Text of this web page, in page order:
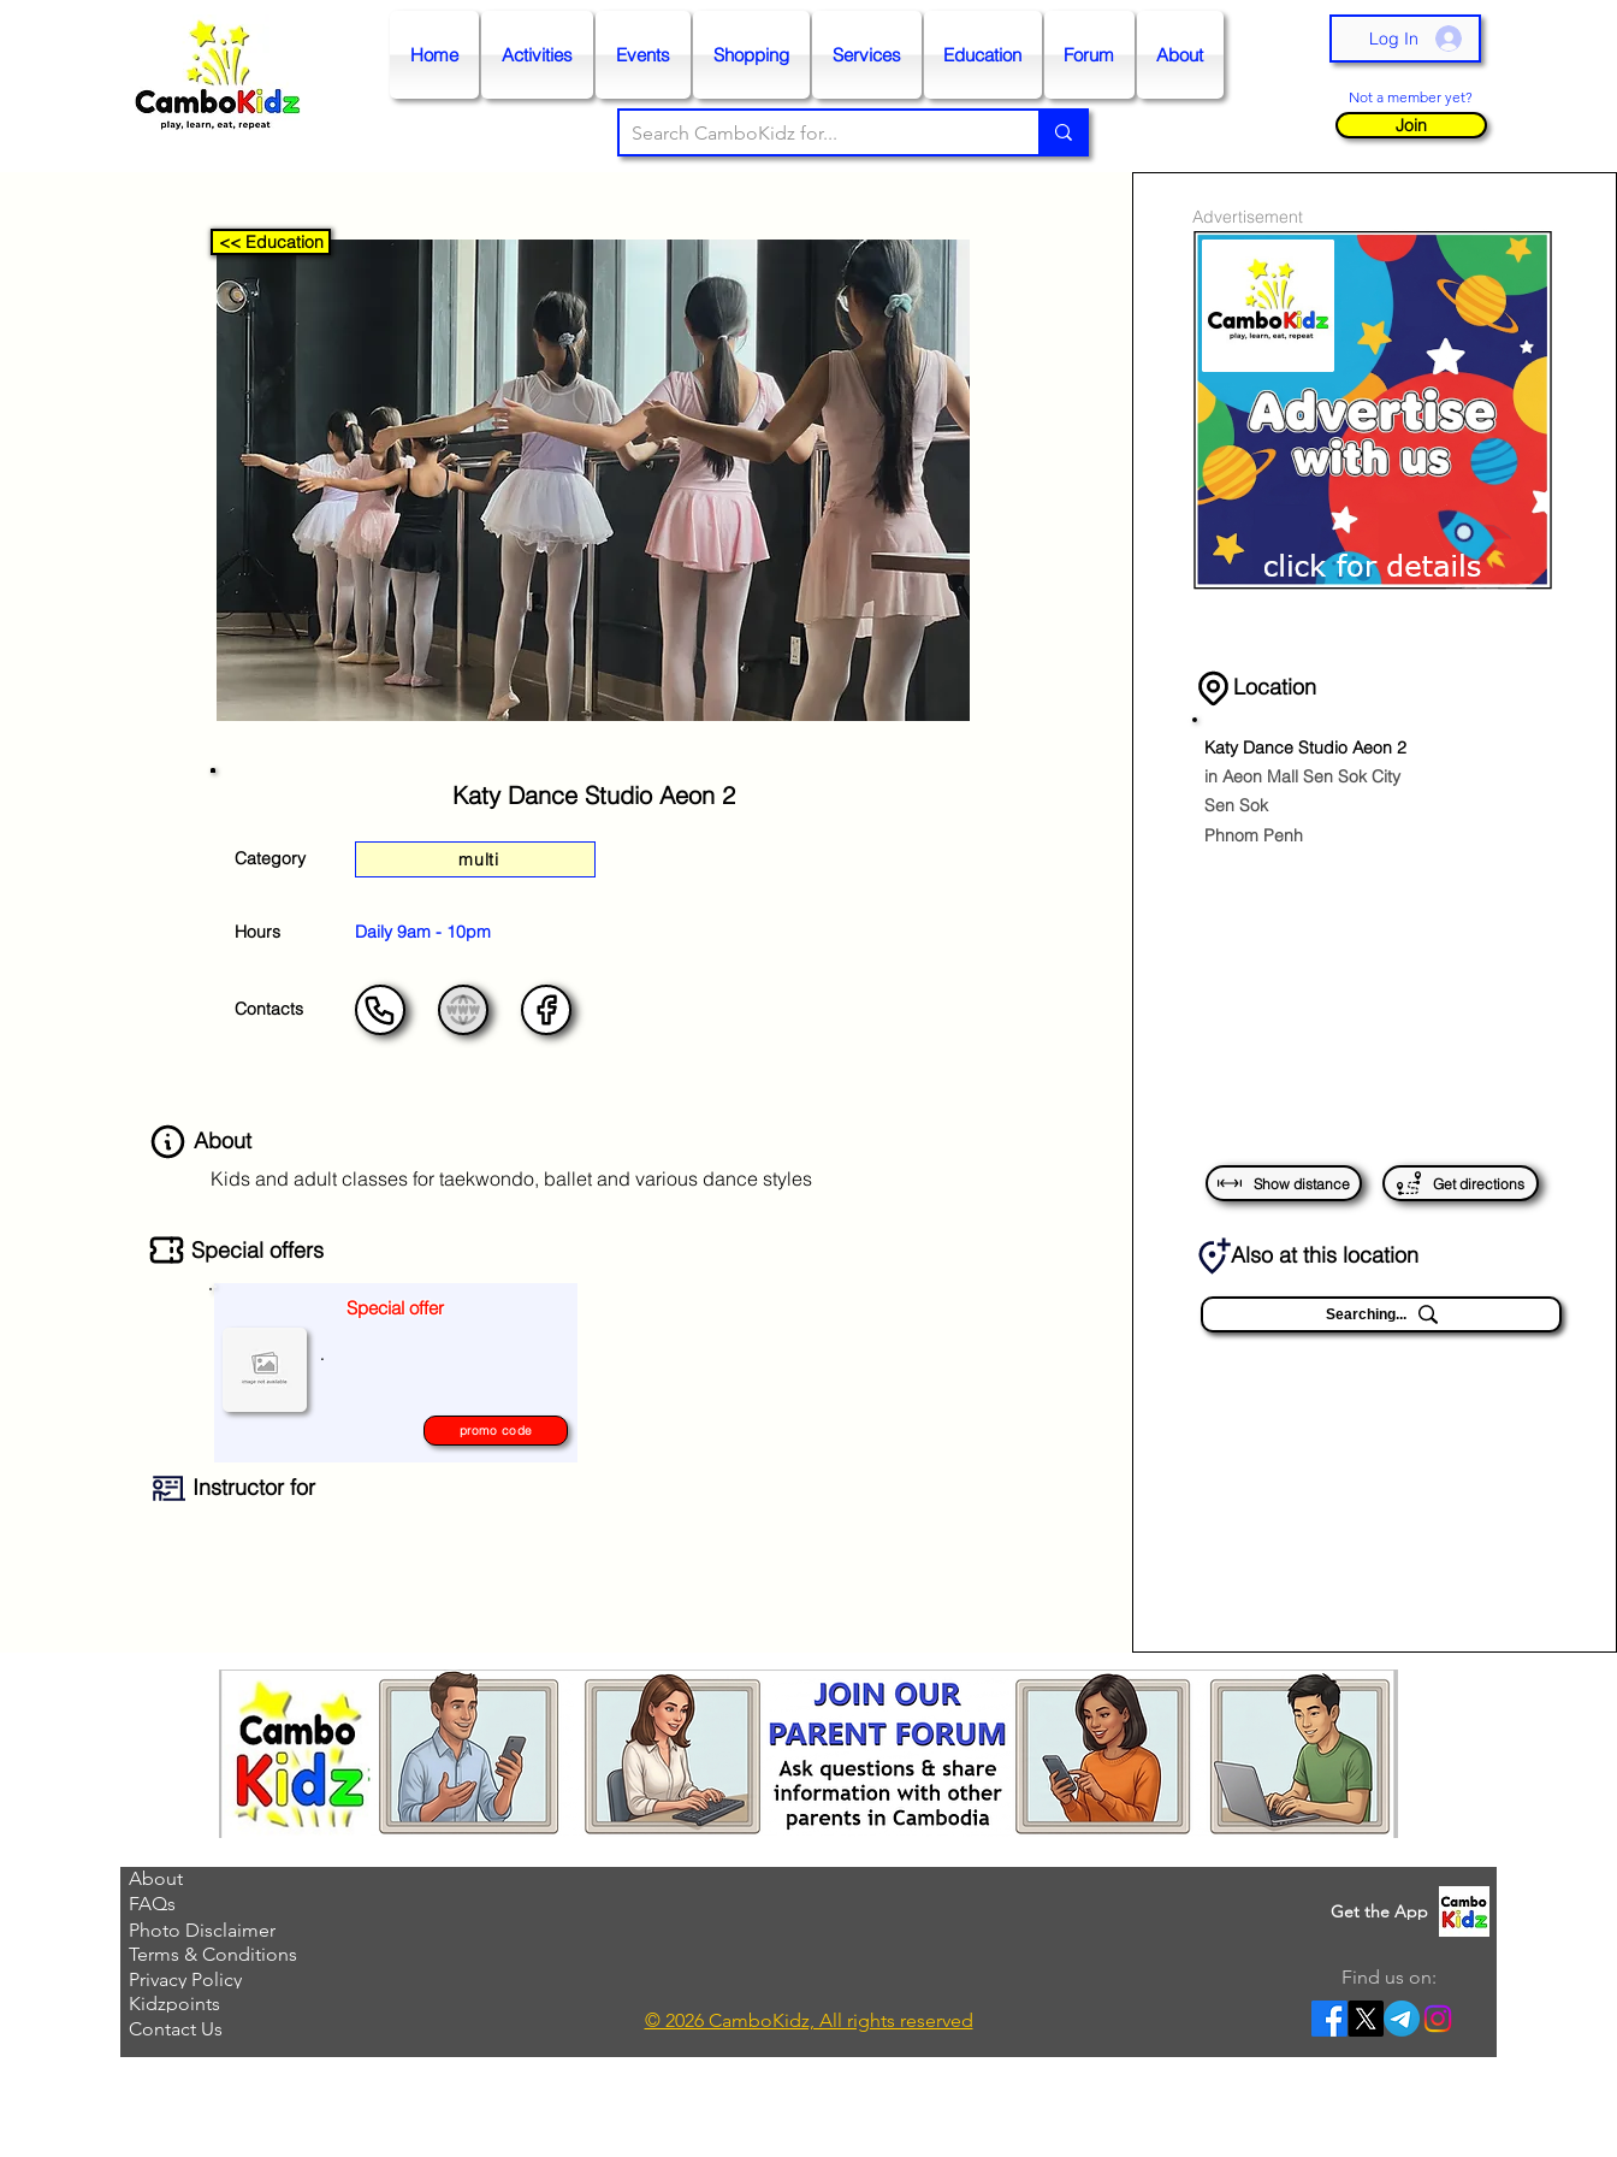
Home Activities Events Shopping Services Education Forum About
Log In
Not a member yet?
Join
<< Education
Katy Dance Studio Aeon 2
Category multi
Hours Daily 9am - 10pm
Contacts
About
Kids and adult classes for taekwondo, ballet and various dance styles
Special offers
No special offers at the moment
Special offer
.
promo code
Instructor for
Advertisement
Location
Katy Dance Studio Aeon 2
in Aeon Mall Sen Sok City
Sen Sok
Phnom Penh
Show distance Get directions
Also at this location
Searching...
About
FAQs
Photo Disclaimer
Terms & Conditions
Privacy Policy
Kidzpoints
Contact Us
© 2026 CamboKidz, All rights reserved
Get the App
Find us on: